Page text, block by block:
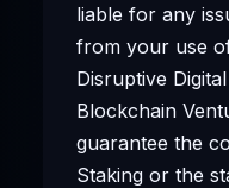
liable for any
from your use
Disruptive
Blockchain
guarantee the
Staking or the